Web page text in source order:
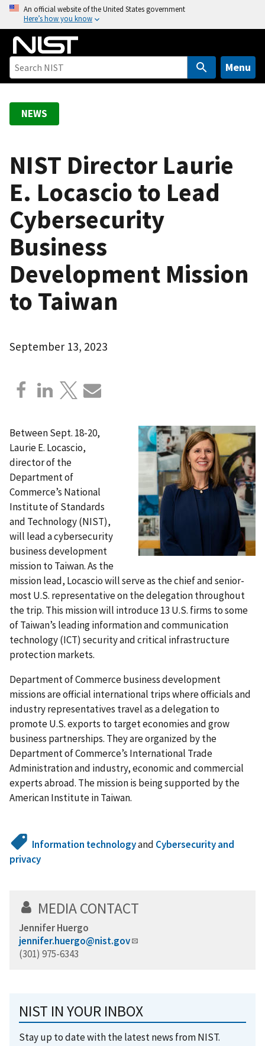
o
An official website of the United States government
Here’s how you know
Menu
NEWS
NIST Director Laurie
E. Locascio to Lead
Cybersecurity
Business
Development Mission
to Taiwan
September 13, 2023
Between Sept. 18-20,
Laurie E. Locascio,
director of the
Department of
Commerce’s National
Institute of Standards
and Technology (NIST),
will lead a cybersecurity
business development
mission to Taiwan. As the
mission lead, Locascio will serve as the chief and senior-
most U.S. representative on the delegation throughout
the trip. This mission will introduce 13 U.S. firms to some
of Taiwan’s leading information and communication
technology (ICT) security and critical infrastructure
protection markets.
Department of Commerce business development
missions are official international trips where officials and
industry representatives travel as a delegation to
promote U.S. exports to target economies and grow
business partnerships. They are organized by the
Department of Commerce’s International Trade
Administration and industry, economic and commercial
experts abroad. The mission is being supported by the
American Institute in Taiwan.
Information technologyand Cybersecurity and
privacy
MEDIA CONTACT
Jennifer Huergo
jennifer.huergo@nist.gov
(301) 975-6343
NIST IN YOUR INBOX
Stay up to date with the latest news from NIST.